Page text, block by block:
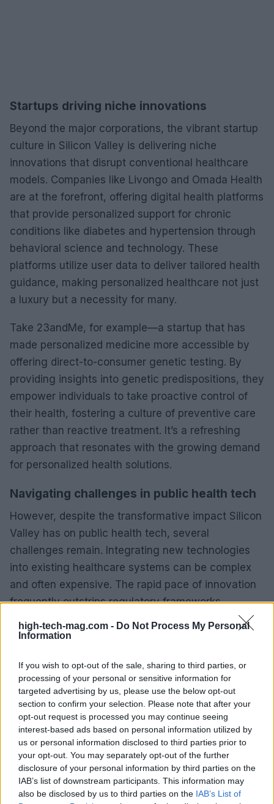
high-tech-mag.com - Do Not Process My Personal
Information
If you wish to opt-out of the sale, sharing to third parties, or
processing of your personal or sensitive information for
targeted advertising by us, please use the below opt-out
section to confirm your selection. Please note that after your
opt-out request is processed you may continue seeing
interest-based ads based on personal information utilized by
us or personal information disclosed to third parties prior to
your opt-out. You may separately opt-out of the further
disclosure of your personal information by third parties on the
IAB’s list of downstream participants. This information may
also be disclosed by us to third parties on the IAB’s List of
Startups driving niche innovations
Beyond the major corporations, the vibrant startup
culture in Silicon Valley is delivering niche
innovations that disrupt conventional healthcare
models. Companies like Livongo and Omada Health
are at the forefront, offering digital health platforms
that provide personalized support for chronic
conditions like diabetes and hypertension through
behavioral science and technology. These
platforms utilize user data to deliver tailored health
guidance, making personalized healthcare not just
a luxury but a necessity for many.
Take 23andMe, for example—a startup that has
made personalized medicine more accessible by
offering direct-to-consumer genetic testing. By
providing insights into genetic predispositions, they
empower individuals to take proactive control of
their health, fostering a culture of preventive care
rather than reactive treatment. It’s a refreshing
approach that resonates with the growing demand
for personalized health solutions.
Navigating challenges in public health tech
However, despite the transformative impact Silicon
Valley has on public health tech, several
challenges remain. Integrating new technologies
into existing healthcare systems can be complex
and often expensive. The rapid pace of innovation
frequently outstrips regulatory frameworks,
creating gaps in policy that must be addressed to
ensure safety and effectiveness. Privacy concerns
of personal health data necessitate robust
cybersecurity measures to protect against
breaches.
Additionally, there’s the risk of deepening digital
divides both internationally and domestically. Not
all populations have equal access to these
technological advancements, posing a challenge
to health equity. Solutions must be sought to